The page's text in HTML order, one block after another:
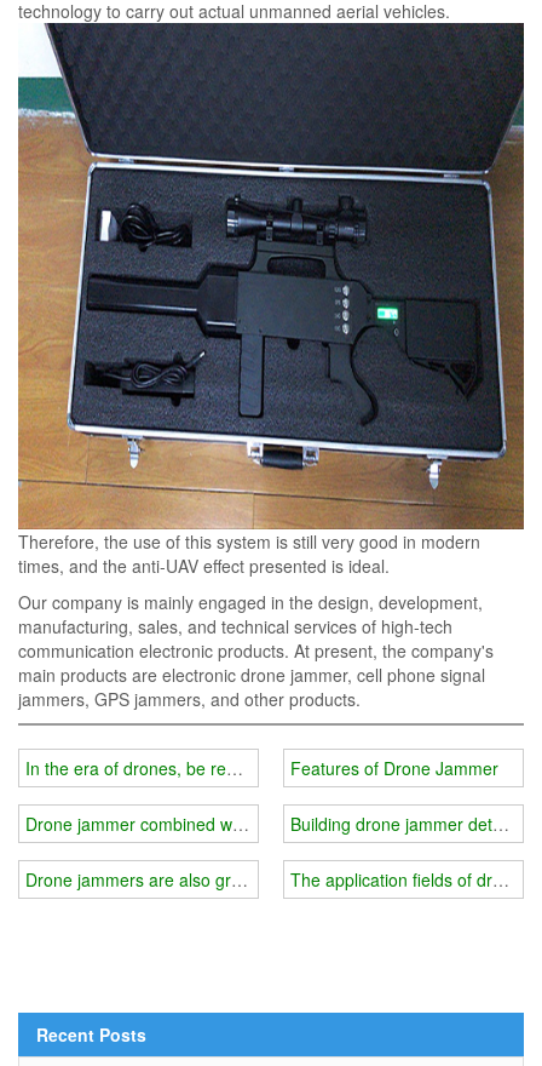
technology to carry out actual unmanned aerial vehicles.
Therefore, the use of this system is still very good in modern
times, and the anti-UAV effect presented is ideal.​​
Our company is mainly engaged in the design, development,
manufacturing, sales, and technical services of high-tech
communication electronic products. At present, the company's
main products are electronic drone jammer, cell phone signal
jammers, GPS jammers, and other products.
In the era of drones, be ready to deal with the challenge of drone
Drone jammer combined with low-altitude surveillance
Drone jammers are also growing with the drone market
Features of Drone Jammer
Building drone jammer
The application fields of drone
Recent Posts